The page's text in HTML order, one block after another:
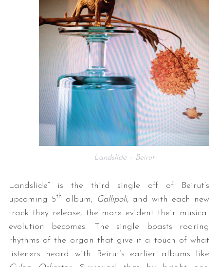
Landslide – Beirut
Landslide” is the third single off of Beirut’s
upcoming 5th album, Gallipoli, and with each new
track they release, the more evident their musical
evolution becomes. The single boasts roaring
rhythms of the organ that give it a touch of what
listeners heard with Beirut’s earlier albums like